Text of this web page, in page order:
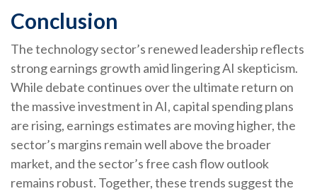
Conclusion
The technology sector’s renewed leadership reflects
strong earnings growth amid lingering AI skepticism.
While debate continues over the ultimate return on
the massive investment in AI, capital spending plans
are rising, earnings estimates are moving higher, the
sector’s margins remain well above the broader
market, and the sector’sfree cash flow outlook
remains robust. Together, these trends suggest the